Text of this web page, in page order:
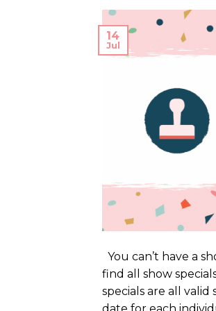
14
Jul
You can’t have a
find all show
specials are all